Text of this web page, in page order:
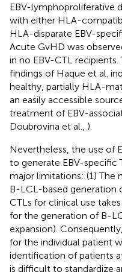
EBV-lymphoproliferative
with either HLA-
HLA-disparate EBV-
Acute GvHD was
in no EBV-CTL
findings of Haque et al.
healthy, partially HLA-
an easily accessible
treatment of EBV-
Doubrovina et al., ).
Nevertheless, the use of
to generate EBV-specific
major limitations: (1) The
B-LCL-based generation
CTLs for clinical use
for the generation of B-
expansion).
for the individual patient
identification of patients
is difficult to standardize